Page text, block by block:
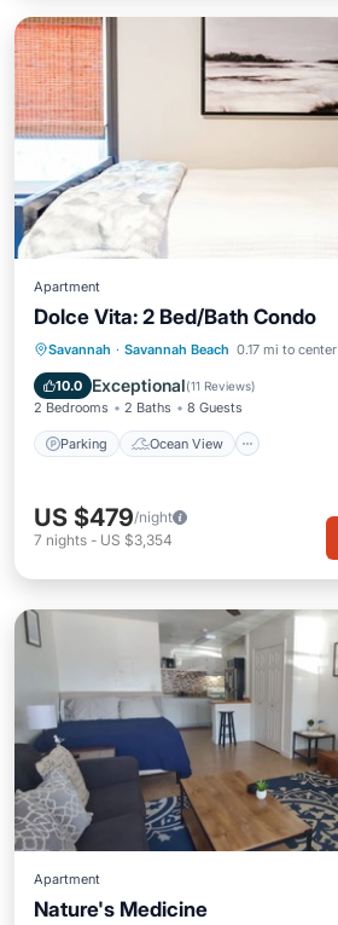
Apartment
Dolce Vita: 2 Bed/Bath Condo
Savannah · Savannah Beach 0.17 mi to center
10.0 Exceptional(11 Reviews)
2 Bedrooms 2 Baths 8 Guests
Parking Ocean View
Parking
Ocean View
Balcony/Terrace
US $479/night
7 nights - US $3,354
Apartment
Nature's Medicine